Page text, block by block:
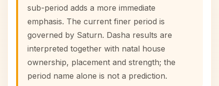
sub-period adds a more immediate
emphasis. The current finer period is
governed by Saturn. Dasha results are
interpreted together with natal house
ownership, placement and strength; the
period name alone is not a prediction.